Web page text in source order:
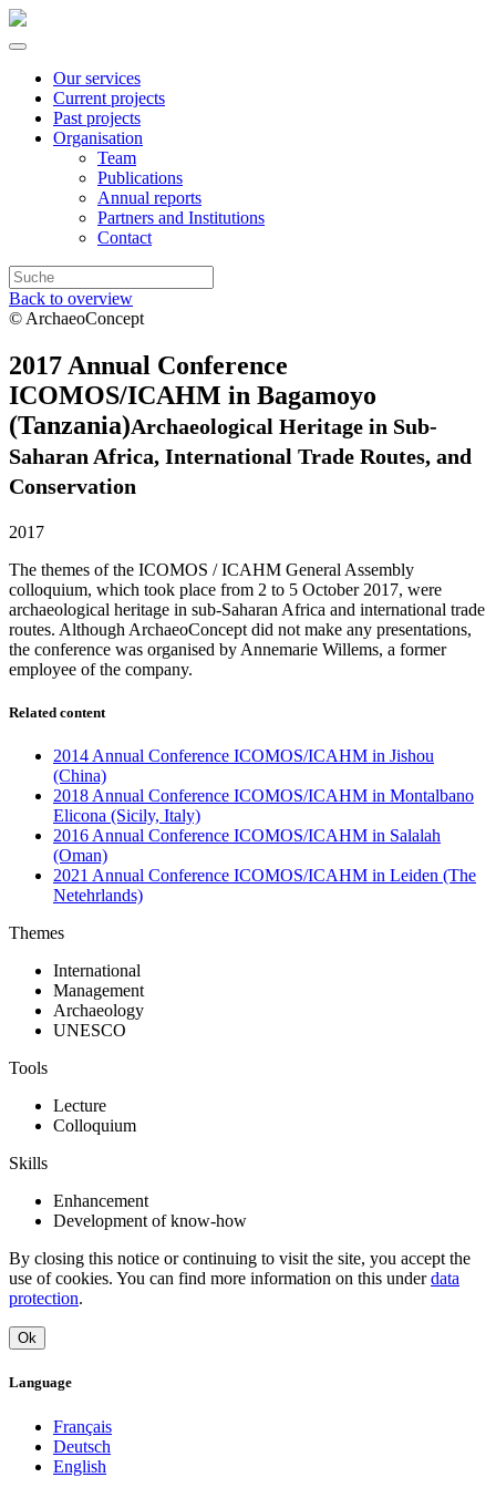
Our services
Current projects
Past projects
Organisation
Team
Publications
Annual reports
Partners and Institutions
Contact
Back to overview
© ArchaeoConcept
2017 Annual Conference
ICOMOS/ICAHM in Bagamoyo
(Tanzania)Archaeological Heritage in Sub-
Saharan Africa, International Trade Routes, and
Conservation
2017
The themes of the ICOMOS / ICAHM General Assembly
colloquium, which took place from 2 to 5 October 2017, were
archaeological heritage in sub-Saharan Africa and international trade
routes. Although ArchaeoConcept did not make any presentations,
the conference was organised by Annemarie Willems, a former
employee of the company.
Related content
2014 Annual Conference ICOMOS/ICAHM in Jishou
(China)
2018 Annual Conference ICOMOS/ICAHM in Montalbano
Elicona (Sicily, Italy)
2016 Annual Conference ICOMOS/ICAHM in Salalah
(Oman)
2021 Annual Conference ICOMOS/ICAHM in Leiden (The
Netehrlands)
Themes
International
Management
Archaeology
UNESCO
Tools
Lecture
Colloquium
Skills
Enhancement
Development of know-how
By closing this notice or continuing to visit the site, you accept the
use of cookies. You can find more information on this underdata
protection.
Ok
Language
Français
Deutsch
English